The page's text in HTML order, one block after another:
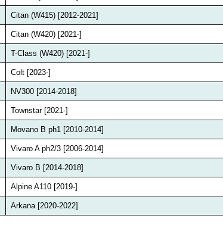
Citan (W415) [2012-2021]
Citan (W420) [2021-]
T-Class (W420) [2021-]
Colt [2023-]
NV300 [2014-2018]
Townstar [2021-]
Movano B ph1 [2010-2014]
Vivaro A ph2/3 [2006-2014]
Vivaro B [2014-2018]
Alpine A110 [2019-]
Arkana [2020-2022]